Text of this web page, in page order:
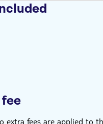
extra fees are applied to